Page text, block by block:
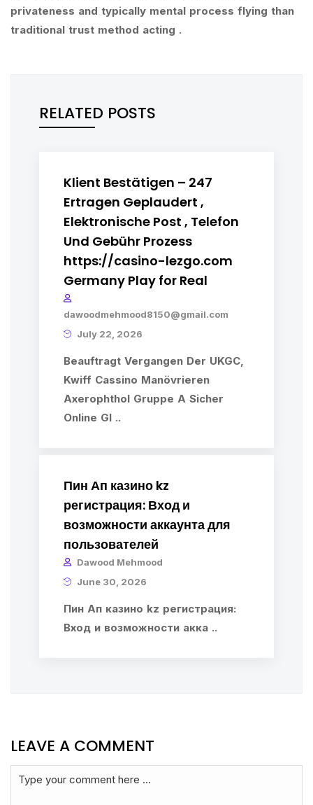
privateness and typically mental process flying than
traditional trust method acting .
RELATED POSTS
Klient Bestätigen – 247
Ertragen Geplaudert ,
Elektronische Post , Telefon
Und Gebühr Prozess
https://casino-lezgo.com
Germany Play for Real
dawoodmehmood8150@gmail.com
July 22, 2026
Beauftragt Vergangen Der UKGC,
Kwiff Cassino Manövrieren
Axerophthol Gruppe A Sicher
Online Gl ..
Пин Ап казино kz
регистрация: Вход и
возможности аккаунта для
пользователей
Dawood Mehmood
June 30, 2026
Пин Ап казино kz регистрация:
Вход и возможности акка ..
LEAVE A COMMENT